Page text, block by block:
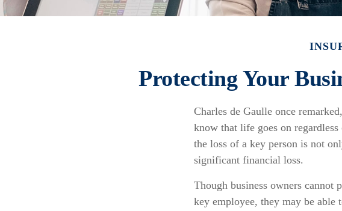
Protecting Your
Charles de Gaulle once
know that life goes on
the loss of a key person is not
significant financial loss.
Though business owners cannot
key employee, they may be able